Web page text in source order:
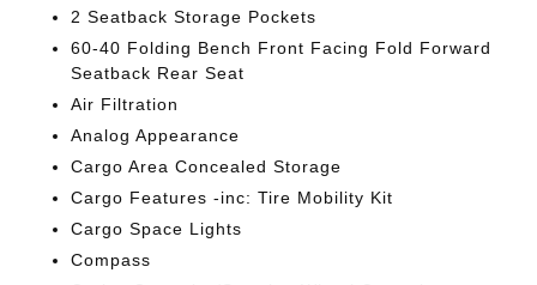
2 Seatback Storage Pockets
60-40 Folding Bench Front Facing Fold Forward
Seatback Rear Seat
Air Filtration
Analog Appearance
Cargo Area Concealed Storage
Cargo Features -inc: Tire Mobility Kit
Cargo Space Lights
Compass